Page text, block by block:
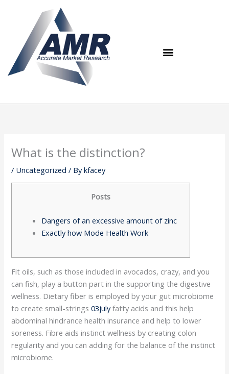
What is the distinction?
/ Uncategorized / Bykfacey
Posts
Dangers of an excessive amount of zinc
Exactly how Mode Health Work
Fit oils, such as those included in avocados, crazy, and you
can fish, play a button part in the supporting the digestive
wellness. Dietary fiber is employed by your gut microbiome
to create small-strings03julyfatty acids and this help
abdominal hindrance health insurance and help to lower
soreness. Fibre aids instinct wellness by creating colon
regularity and you can adding for the balance of the instinct
microbiome.